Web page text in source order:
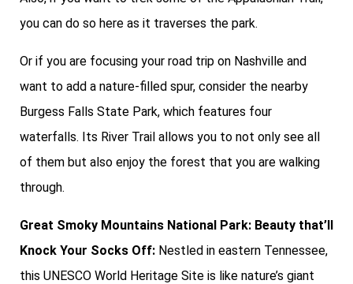
you can do so here as it traverses the park.
Or if you are focusing your road trip on Nashville and
want to add a nature-filled spur, consider the nearby
Burgess Falls State Park, which features four
waterfalls. Its River Trail allows you to not only see all
of them but also enjoy the forest that you are walking
through.
Great Smoky Mountains National Park: Beauty that’ll
Knock Your Socks Off: Nestled in eastern Tennessee,
this UNESCO World Heritage Site is like nature’s giant